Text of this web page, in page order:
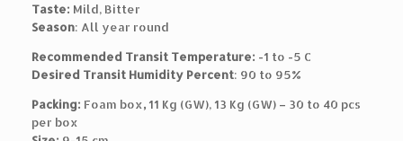
Taste: Mild, Bitter
Season: All year round
Recommended Transit Temperature: -1 to -5 C
Desired Transit Humidity Percent: 90 to 95%
Packing: Foam box, 11 Kg (GW), 13 Kg (GW) – 30 to 40 pcs
per box